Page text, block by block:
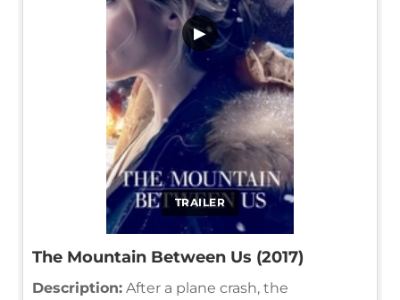
TRAILER
▶
The Mountain Between Us (2017)
Description: After a plane crash, the